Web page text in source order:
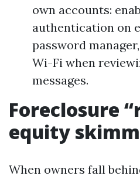
own accounts:
authentication on
password
Wi-Fi when
messages.
Foreclosure
equity
When owners fall